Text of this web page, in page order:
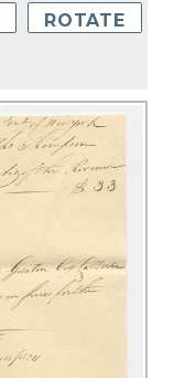
ROTATE